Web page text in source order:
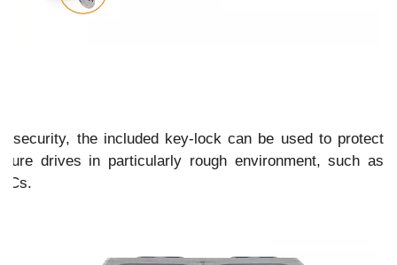
security, the included key-lock can be used to protect
drives in particularly rough environment, such as